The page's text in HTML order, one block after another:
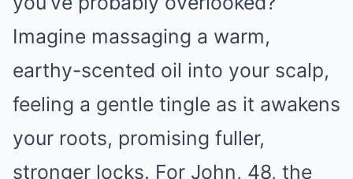
Imagine massaging a warm,
earthy-scented oil into your scalp,
feeling a gentle tingle as it awakens
your roots, promising fuller,
stronger locks. For John, 48, the